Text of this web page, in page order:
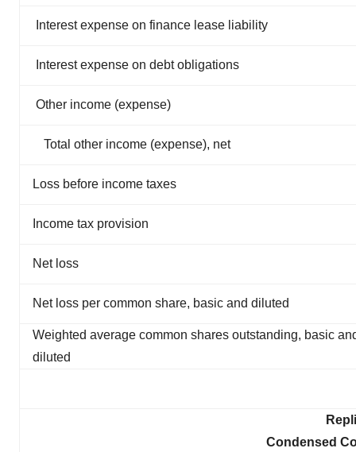
Interest expense on finance lease liability
Interest expense on debt obligations
Other income (expense)
Total other income (expense), net
Loss before income taxes
Income tax provision
Net loss
Net loss per common share, basic and diluted
Weighted average common shares outstanding, basic
diluted
Condensed